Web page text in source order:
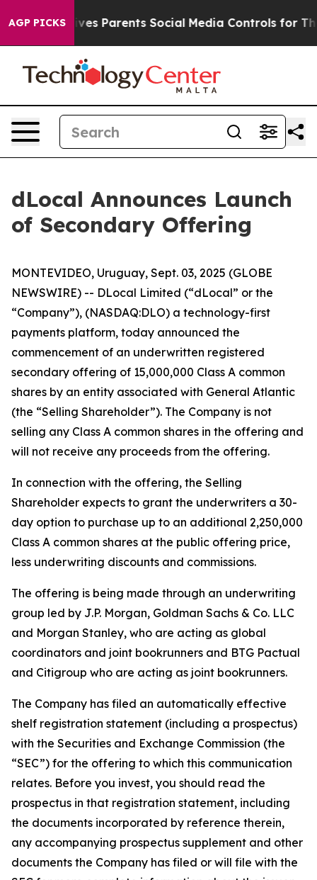
AGP PICKS
Brazil Gives Parents Social Media Controls for Their
dLocal Announces Launch
of Secondary Offering
MONTEVIDEO, Uruguay, Sept. 03, 2025 (GLOBE
NEWSWIRE) -- DLocal Limited (“dLocal” or the
“Company”), (NASDAQ:DLO) a technology-first
payments platform, today announced the
commencement of an underwritten registered
secondary offering of 15,000,000 Class A common
shares by an entity associated with General Atlantic
(the “Selling Shareholder”). The Company is not
selling any Class A common shares in the offering and
will not receive any proceeds from the offering.
In connection with the offering, the Selling
Shareholder expects to grant the underwriters a 30-
day option to purchase up to an additional 2,250,000
Class A common shares at the public offering price,
less underwriting discounts and commissions.
The offering is being made through an underwriting
group led by J.P. Morgan, Goldman Sachs & Co. LLC
and Morgan Stanley, who are acting as global
coordinators and joint bookrunners and BTG Pactual
and Citigroup who are acting as joint bookrunners.
The Company has filed an automatically effective
shelf registration statement (including a prospectus)
with the Securities and Exchange Commission (the
“SEC”) for the offering to which this communication
relates. Before you invest, you should read the
prospectus in that registration statement, including
the documents incorporated by reference therein,
any accompanying prospectus supplement and other
documents the Company has filed or will file with the